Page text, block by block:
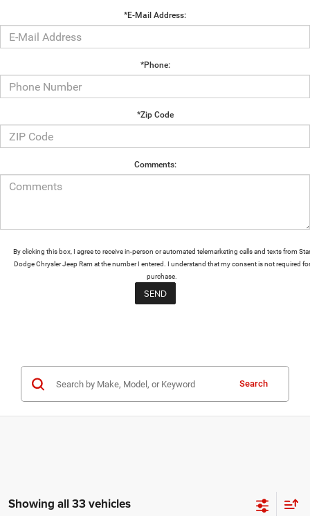
*E-Mail Address:
*Phone:
*Zip Code
Comments:
By clicking this box, I agree to receive in-person or automated telemarketing calls and texts from Star
Dodge Chrysler Jeep Ram at the number I entered. I understand that my consent is not required for
purchase.
Search
Showing all 33 vehicles